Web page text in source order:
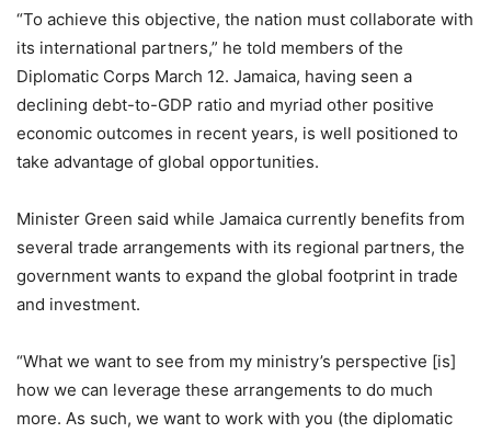
“To achieve this objective, the nation must collaborate with
its international partners,” he told members of the
Diplomatic Corps March 12. Jamaica, having seen a
declining debt-to-GDP ratio and myriad other positive
economic outcomes in recent years, is well positioned to
take advantage of global opportunities.
Minister Green said while Jamaica currently benefits from
several trade arrangements with its regional partners, the
government wants to expand the global footprint in trade
and investment.
“What we want to see from my ministry’s perspective [is]
how we can leverage these arrangements to do much
more. As such, we want to work with you (the diplomatic